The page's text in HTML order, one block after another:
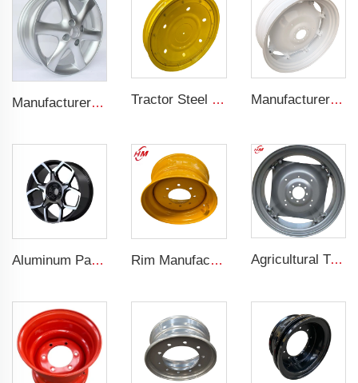
Manufacturer forged rims 4 holes OEM Alloy wheels 5.5Jx14 15 17 18 19 inch 4x100 4x108 For original rims Tractor Steel Wheel Rim W8x48 W8x32 Agricultural Wheel rims For 9.5-48 Tractor Tyre Manufacturers' W12x38 Tractor Rims Agricultural Wheels 13.6-38 Tires for Agricultural Tractors
Aluminum Passenger Car Wheels Rims 20 Inch 5 Hole Alloy Wheel Rim for 255/45R22 car Rim Manufacturer Slip steering Loader rims 8.25 x 16.5 steel custom rims 8 holes 10-16.5 loader tires Agricultural Tractor Rims W12*38 rims adapted to 13.6-38 Agricultural tires sold for custom rims